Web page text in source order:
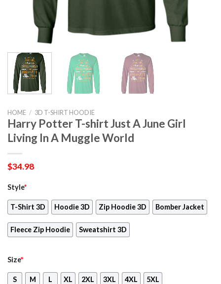
HOME / 3D T-SHIRT HOODIE
Harry Potter T-shirt Just A June Girl
Living In A Muggle World
$34.98
Style*
T-Shirt 3D Hoodie 3D Zip Hoodie 3D Bomber Jacket
Fleece Zip Hoodie Sweatshirt 3D
Size*
S M L XL 2XL 3XL 4XL 5XL